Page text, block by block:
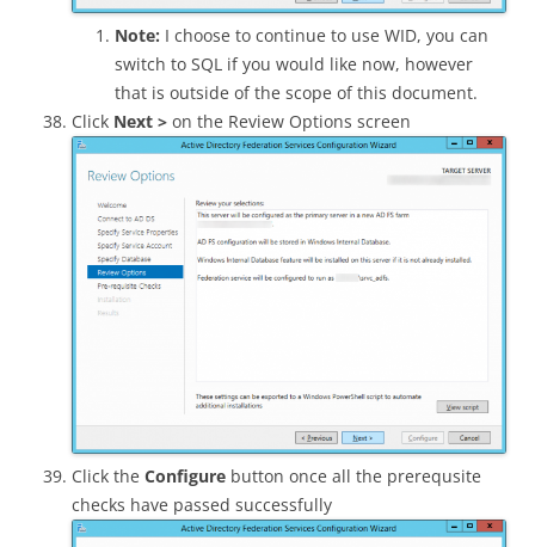
Note: I choose to continue to use WID, you can
switch to SQL if you would like now, however
that is outside of the scope of this document.
Click Next > on the Review Options screen
Click the Configure button once all the prerequsite
checks have passed successfully